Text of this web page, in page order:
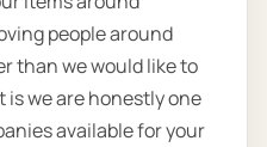
people around
than we would like to
we are honestly one
available for your